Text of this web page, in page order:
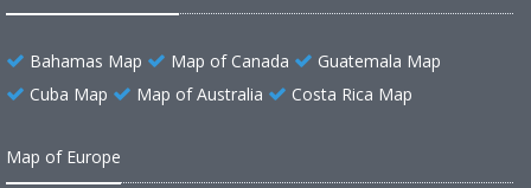
Bahamas Map Map of Canada
Guatemala Map
Cuba Map
Map of Australia Costa Rica Map
Map of Europe